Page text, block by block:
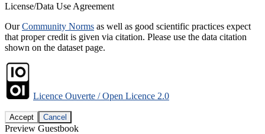
License/Data Use Agreement
OurCommunity Norms as well as good scientific practices expect
that proper credit is given via citation. Please use the data citation
shown on the dataset page.
Licence Ouverte / Open Licence 2.0
Accept Cancel
Preview Guestbook